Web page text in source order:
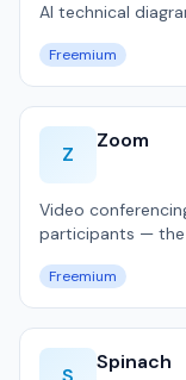
AI technical
Freemium
Z
Zoom
Video
participants —
Freemium
Spinach